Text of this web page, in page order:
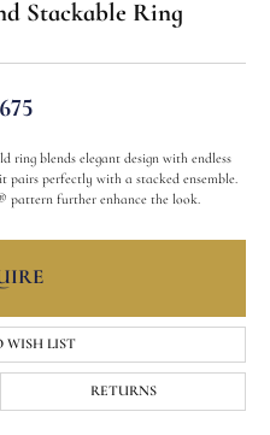
Stackable Ring
ring blends elegant design with endless
perfectly with a stacked ensemble.
pattern further enhance the look.
WISH LIST
RETURNS